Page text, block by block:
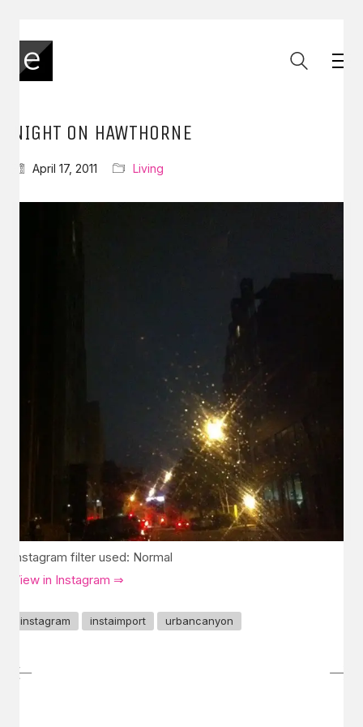
NIGHT ON HAWTHORNE
April 17, 2011 Living
Instagram filter used: Normal
View in Instagram ⇒
instagram instaimport urbancanyon